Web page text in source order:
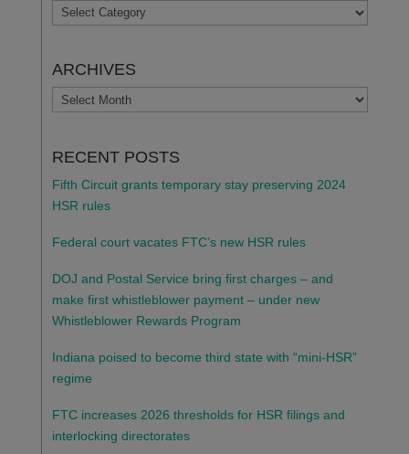
TOPICS
ARCHIVES
ARCHIVES
RECENT POSTS
Fifth Circuit grants temporary stay preserving 2024
HSR rules
Federal court vacates FTC’s new HSR rules
DOJ and Postal Service bring first charges – and
make first whistleblower payment – under new
Whistleblower Rewards Program
Indiana poised to become third state with “mini-HSR”
regime
FTC increases 2026 thresholds for HSR filings and
interlocking directorates